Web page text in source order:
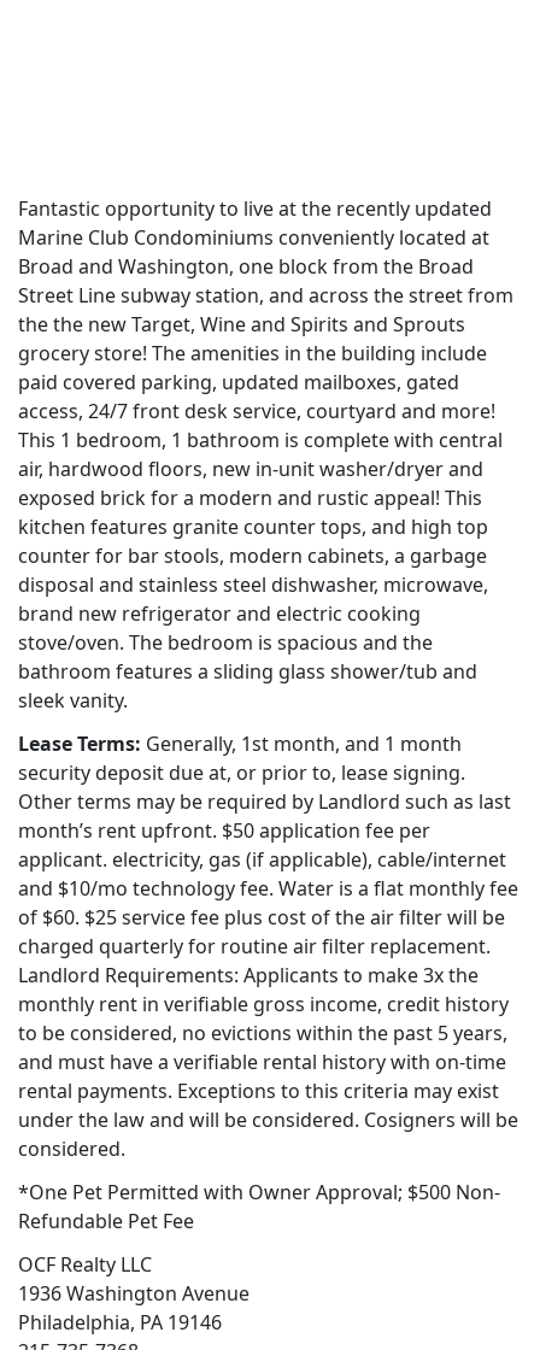
Fantastic opportunity to live at the recently updated
Marine Club Condominiums conveniently located at
Broad and Washington, one block from the Broad
Street Line subway station, and across the street from
the the new Target, Wine and Spirits and Sprouts
grocery store! The amenities in the building include
paid covered parking, updated mailboxes, gated
access, 24/7 front desk service, courtyard and more!
This 1 bedroom, 1 bathroom is complete with central
air, hardwood floors, new in-unit washer/dryer and
exposed brick for a modern and rustic appeal! This
kitchen features granite counter tops, and high top
counter for bar stools, modern cabinets, a garbage
disposal and stainless steel dishwasher, microwave,
brand new refrigerator and electric cooking
stove/oven. The bedroom is spacious and the
bathroom features a sliding glass shower/tub and
sleek vanity.
Lease Terms: Generally, 1st month, and 1 month
security deposit due at, or prior to, lease signing.
Other terms may be required by Landlord such as last
month’s rent upfront. $50 application fee per
applicant. electricity, gas (if applicable), cable/internet
and $10/mo technology fee. Water is a flat monthly fee
of $60. $25 service fee plus cost of the air filter will be
charged quarterly for routine air filter replacement.
Landlord Requirements: Applicants to make 3x the
monthly rent in verifiable gross income, credit history
to be considered, no evictions within the past 5 years,
and must have a verifiable rental history with on-time
rental payments. Exceptions to this criteria may exist
under the law and will be considered. Cosigners will be
considered.
*One Pet Permitted with Owner Approval; $500 Non-
Refundable Pet Fee
OCF Realty LLC
1936 Washington Avenue
Philadelphia, PA 19146